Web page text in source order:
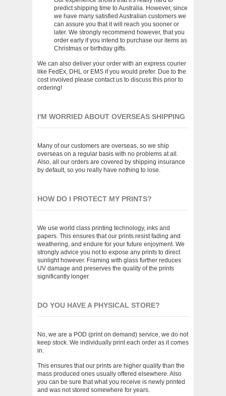
predict shipping time to Australia. However, since
we have many satisfied Australian customers we
can assure you that it will reach you sooner or
later. We strongly recommend however, that you
order early if you intend to purchase our items as
Christmas or birthday gifts.
We can also deliver your order with an express courier
like FedEx, DHL or EMS if you would prefer. Due to the
cost involved please contact us to discuss this prior to
ordering!
I'M WORRIED ABOUT OVERSEAS SHIPPING
Many of our customers are overseas, so we ship
overseas on a regular basis with no problems at all.
Also, all our orders are covered by shipping insurance
by default, so you really have nothing to lose.
HOW DO I PROTECT MY PRINTS?
We use world class printing technology, inks and
papers. This ensures that our prints resist fading and
weathering, and endure for your future enjoyment. We
strongly advice you not to expose any prints to direct
sunlight however. Framing with glass further reduces
UV damage and preserves the quality of the prints
significantly longer.
DO YOU HAVE A PHYSICAL STORE?
No, we are a POD (print on demand) service, we do not
keep stock. We individually print each order as it comes
in.
This ensures that our prints are higher quality than the
mass produced ones usually offered elsewhere. Also
you can be sure that what you receive is newly printed
and was not stored somewhere for years.